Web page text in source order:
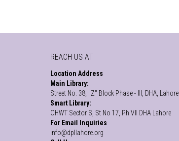
REACH US AT
Location Address
Main Library:
Street No. 38, "Z" Block Phase - III, DHA, Lahore
Smart Library:
OHWT Sector S, St No 17, Ph VII DHA Lahore
For Email Inquiries
info@dpllahore.org